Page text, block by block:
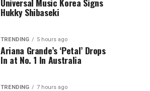
Hukky Shibaseki
TRENDING 5 hours ago
Ariana Grande’s ‘Petal’ Drops
In at No. 1 In Australia
TRENDING 7 hours ago